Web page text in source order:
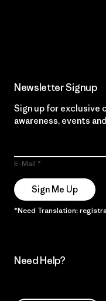
Newsletter Signup
Sign up for exclusive
awareness, events
E-Mail
Sign Me Up
*Need Translation:
Need Help?